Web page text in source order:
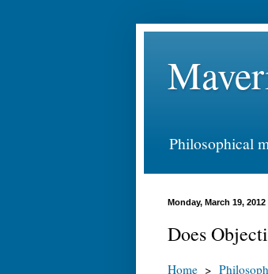
Philosophical
Monday, March 19, 2012
Does
Home >